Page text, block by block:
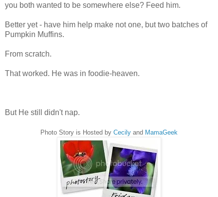
you both wanted to be somewhere else? Feed him.
Better yet - have him help make not one, but two batches of
Pumpkin Muffins.
From scratch.
That worked. He was in foodie-heaven.
But He still didn't nap.
Photo Story is Hosted by Cecily and MamaGeek